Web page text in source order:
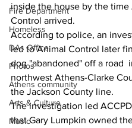
Fire Department
Homeless
DAs Office
Photos
Athens community
Arts & Culture
Music
inside the house by the time
Control arrived.
According to police, an
led to Animal Control later
dog "abandoned" off a road
northwest Athens-Clarke
the Jackson County line.
The investigation led
that Gary Lumpkin owned